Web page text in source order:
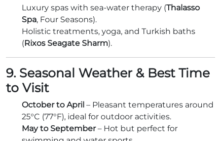
Luxury spas with sea-water therapy (Thalasso
Spa, Four Seasons).
Holistic treatments, yoga, and Turkish baths
(Rixos Seagate Sharm).
9. Seasonal Weather & Best Time
to Visit
October to April – Pleasant temperatures around
25°C (77°F), ideal for outdoor activities.
May to September– Hot but perfect for